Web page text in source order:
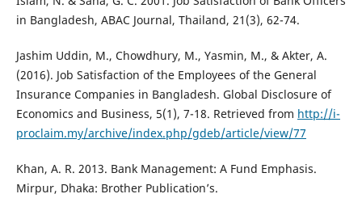
in Bangladesh, ABAC Journal, Thailand, 21(3), 62-74.
Jashim Uddin, M., Chowdhury, M., Yasmin, M., & Akter, A.
(2016). Job Satisfaction of the Employees of the General
Insurance Companies in Bangladesh. Global Disclosure of
Economics and Business, 5(1), 7-18. Retrieved from http://i-
proclaim.my/archive/index.php/gdeb/article/view/77
Khan, A. R. 2013. Bank Management: A Fund Emphasis.
Mirpur, Dhaka: Brother Publication’s.